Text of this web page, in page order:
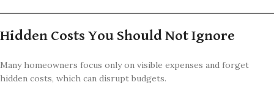
Hidden Costs You Should Not Ignore
Many homeowners focus only on visible expenses and forget
hidden costs, which can disrupt budgets.